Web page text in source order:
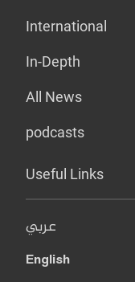
International
In-Depth
All News
podcasts
Useful Links
عربي
English